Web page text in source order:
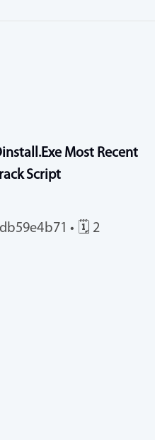
Most Recent
Script
• 🗓 2